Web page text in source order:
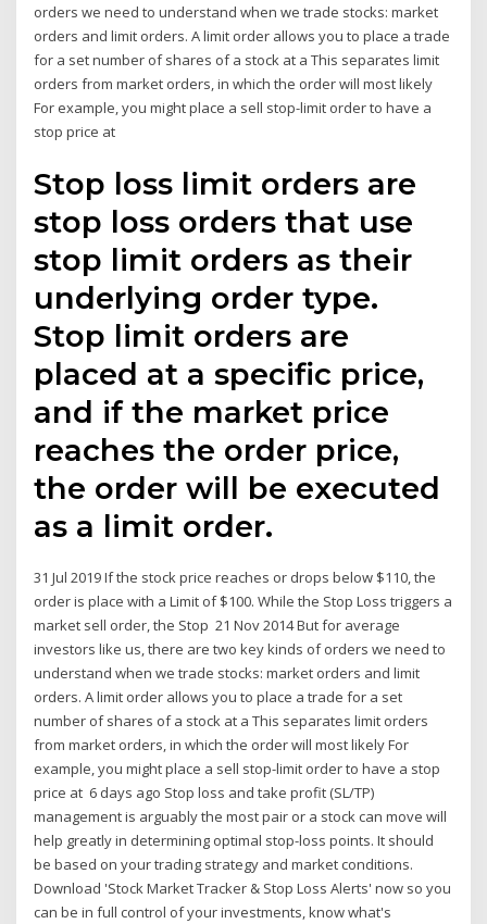
orders we need to understand when we trade stocks: market
orders and limit orders. A limit order allows you to place a trade
for a set number of shares of a stock at a This separates limit
orders from market orders, in which the order will most likely
For example, you might place a sell stop-limit order to have a
stop price at
Stop loss limit orders are
stop loss orders that use
stop limit orders as their
underlying order type.
Stop limit orders are
placed at a specific price,
and if the market price
reaches the order price,
the order will be executed
as a limit order.
31 Jul 2019 If the stock price reaches or drops below $110, the
order is place with a Limit of $100. While the Stop Loss triggers a
market sell order, the Stop 21 Nov 2014 But for average
investors like us, there are two key kinds of orders we need to
understand when we trade stocks: market orders and limit
orders. A limit order allows you to place a trade for a set
number of shares of a stock at a This separates limit orders
from market orders, in which the order will most likely For
example, you might place a sell stop-limit order to have a stop
price at 6 days ago Stop loss and take profit (SL/TP)
management is arguably the most pair or a stock can move will
help greatly in determining optimal stop-loss points. It should
be based on your trading strategy and market conditions.
Download 'Stock Market Tracker & Stop Loss Alerts' now so you
can be in full control of your investments, know what's